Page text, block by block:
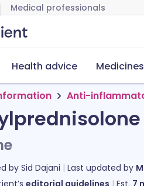
Medical professionals
Health advice
Anti-
by Sid Dajani Last updated by
editorial guidelines Est. 7